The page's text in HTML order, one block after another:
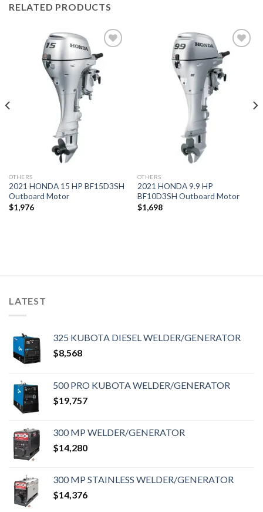
RELATED PRODUCTS
Add to
wishlist
OTHERS
2021 HONDA 15 HP BF15D3SH
Outboard Motor
$1,976
Add to
wishlist
OTHERS
2021 HONDA 9.9 HP
BF10D3SH Outboard Motor
$1,698
LATEST
325 KUBOTA DIESEL WELDER/GENERATOR
$8,568
500 PRO KUBOTA WELDER/GENERATOR
$19,757
300 MP WELDER/GENERATOR
$14,280
300 MP STAINLESS WELDER/GENERATOR
$14,376